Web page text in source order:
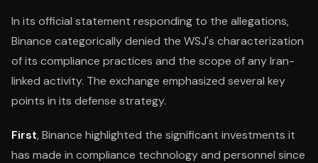
In its official statement responding to the allegations,
Binance categorically denied the WSJ's characterization
of its compliance practices and the scope of any Iran-
linked activity. The exchange emphasized several key
points in its defense strategy.
First, Binance highlighted the significant investments it
has made in compliance technology and personnel since